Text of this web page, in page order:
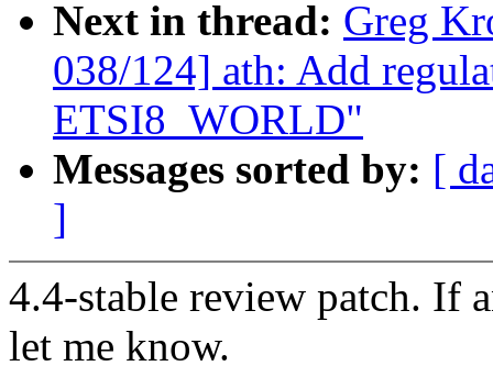
Next in thread: Greg
038/124] ath: Add
ETSI8_WORLD"
Messages sorted by: [
]
4.4-stable review patch. If
let me know.